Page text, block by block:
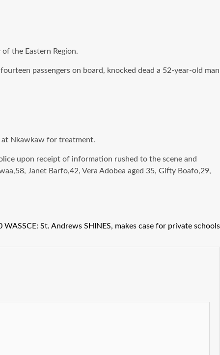
the Eastern Region.
passengers on board, knocked dead a 52-year-old man
at Nkawkaw for treatment.
upon receipt of information rushed to the scene and
Janet Barfo,42, Vera Adobea aged 35, Gifty Boafo,29,
WASSCE: St. Andrews SHINES, makes case for private schools